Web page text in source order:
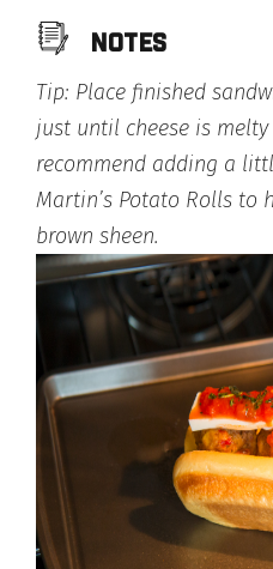
notes
Tip: Place finished
just until cheese is
recommend adding a
Martin’s Potato Rolls to
brown sheen.